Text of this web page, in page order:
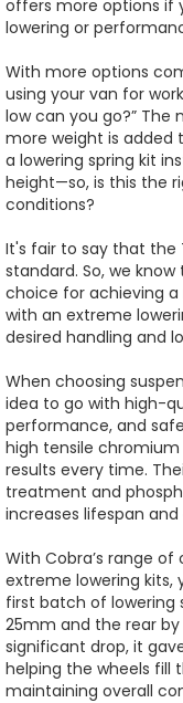
offers more options if
lowering or
With more options
using your van for
low can you go?” The
more weight is added
a lowering spring kit
height—so, is this the
conditions?
It's fair to say that the
standard. So, we
choice for achieving a
with an extreme
desired handling and
When choosing
idea to go with high-
performance, and
high tensile
results every time.
treatment and
increases lifespan
With Cobra’s range
extreme lowering kits,
first batch of lowering
25mm and the rear
significant drop, it
helping the wheels fill
maintaining overall